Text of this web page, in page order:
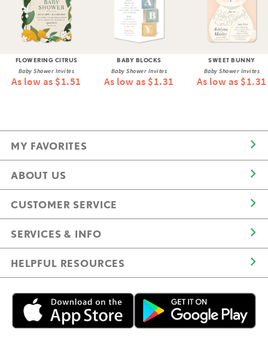
FLOWERING CITRUS
Baby Shower Invites
As low as $1.51
BABY BLOCKS
Baby Shower Invites
As low as $1.31
SWEET BUNNY
Baby Shower Invites
As low as $1.31
MY FAVORITES
ABOUT US
CUSTOMER SERVICE
SERVICES & INFO
HELPFUL RESOURCES